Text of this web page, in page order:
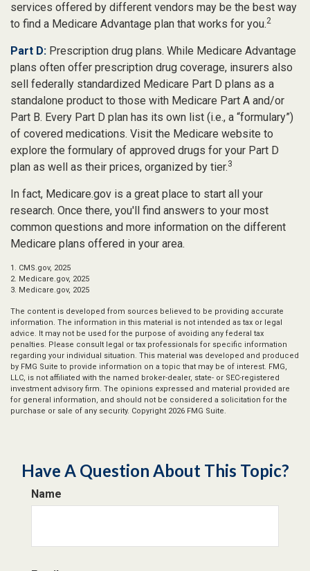
services offered by different vendors may be the best way
to find a Medicare Advantage plan that works for you.2
Part D: Prescription drug plans. While Medicare Advantage
plans often offer prescription drug coverage, insurers also
sell federally standardized Medicare Part D plans as a
standalone product to those with Medicare Part A and/or
Part B. Every Part D plan has its own list (i.e., a “formulary”)
of covered medications. Visit the Medicare website to
explore the formulary of approved drugs for your Part D
plan as well as their prices, organized by tier.3
In fact, Medicare.gov is a great place to start all your
research. Once there, you'll find answers to your most
common questions and more information on the different
Medicare plans offered in your area.
1. CMS.gov, 2025
2. Medicare.gov, 2025
3. Medicare.gov, 2025
The content is developed from sources believed to be providing accurate
information. The information in this material is not intended as tax or legal
advice. It may not be used for the purpose of avoiding any federal tax
penalties. Please consult legal or tax professionals for specific information
regarding your individual situation. This material was developed and produced
by FMG Suite to provide information on a topic that may be of interest. FMG,
LLC, is not affiliated with the named broker-dealer, state- or SEC-registered
investment advisory firm. The opinions expressed and material provided are
for general information, and should not be considered a solicitation for the
purchase or sale of any security. Copyright 2026 FMG Suite.
Have A Question About This Topic?
Name